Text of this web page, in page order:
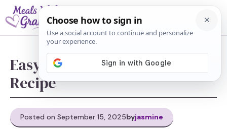
Skip
to
content
Easy Strawberry Pancakes
Recipe
Posted on September 15, 2025byjasmine